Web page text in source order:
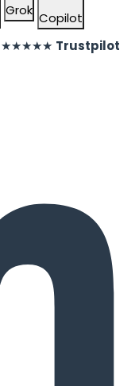
Grok Copilot
★★★★★ Trustpilot